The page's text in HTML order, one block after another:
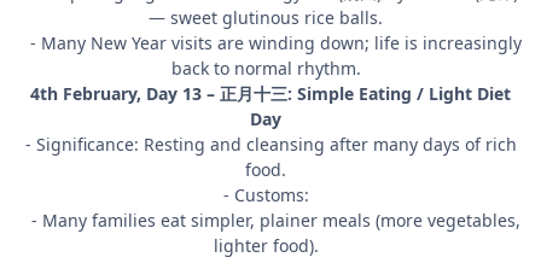
— sweet glutinous rice balls.
- Many New Year visits are winding down; life is increasingly
back to normal rhythm.
4th February, Day 13 – 正月十三: Simple Eating / Light Diet
Day
- Significance: Resting and cleansing after many days of rich
food.
- Customs:
- Many families eat simpler, plainer meals (more vegetables,
lighter food).